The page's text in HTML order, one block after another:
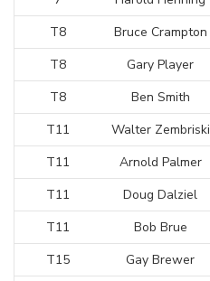
T8
Bruce Crampton
T8
Gary Player
T8
Ben Smith
T11
Walter Zembriski
T11
Arnold Palmer
T11
Doug Dalziel
T11
Bob Brue
T15
Gay Brewer